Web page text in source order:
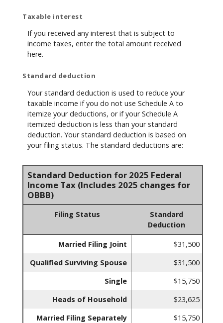
Taxable interest
If you received any interest that is subject to
income taxes, enter the total amount received
here.
Standard deduction
Your standard deduction is used to reduce your
taxable income if you do not use Schedule A to
itemize your deductions, or if your Schedule A
itemized deduction is less than your standard
deduction. Your standard deduction is based on
your filing status. The standard deductions are:
Standard Deduction for 2025 Federal
Income Tax (Includes 2025 changes for
OBBB)
Filing Status
Standard
Deduction
Married Filing Joint
$31,500
Qualified Surviving Spouse
$31,500
Single
$15,750
Heads of Household
$23,625
Married Filing Separately
$15,750